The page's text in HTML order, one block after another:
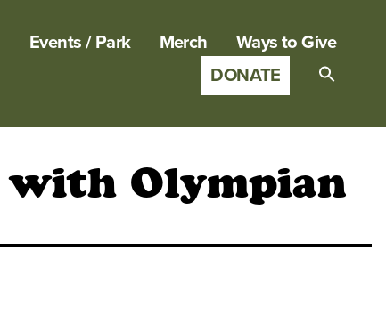
Events / Park Merch
Ways to Give
DONATE
with Olympian